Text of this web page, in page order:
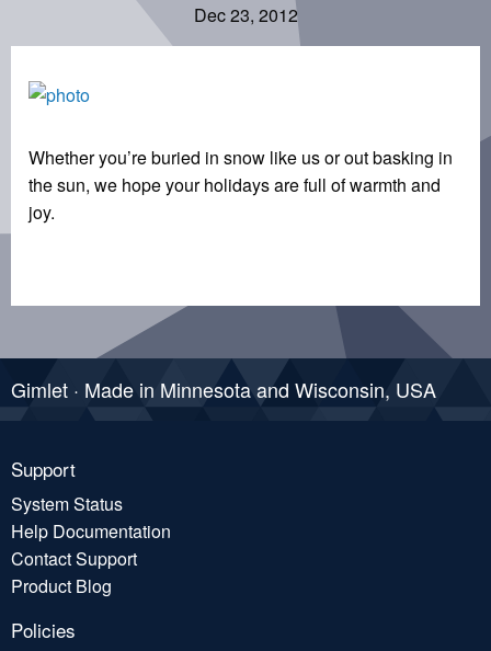
Dec 23, 2012
Whether you’re buried in snow like us or out basking in
the sun, we hope your holidays are full of warmth and
joy.
Gimlet · Made in Minnesota and Wisconsin, USA
Support
System Status
Help Documentation
Contact Support
Product Blog
Policies